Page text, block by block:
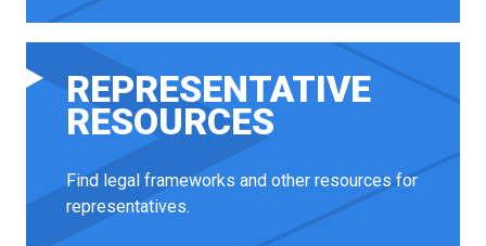
REPRESENTATIVE
RESOURCES
Find legal frameworks and other resources for
representatives.